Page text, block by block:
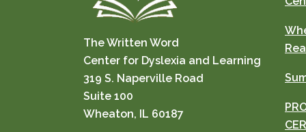
The Written Word
Center for Dyslexia and Learning
319 S. Naperville Road
Suite 100
Wheaton, IL 60187